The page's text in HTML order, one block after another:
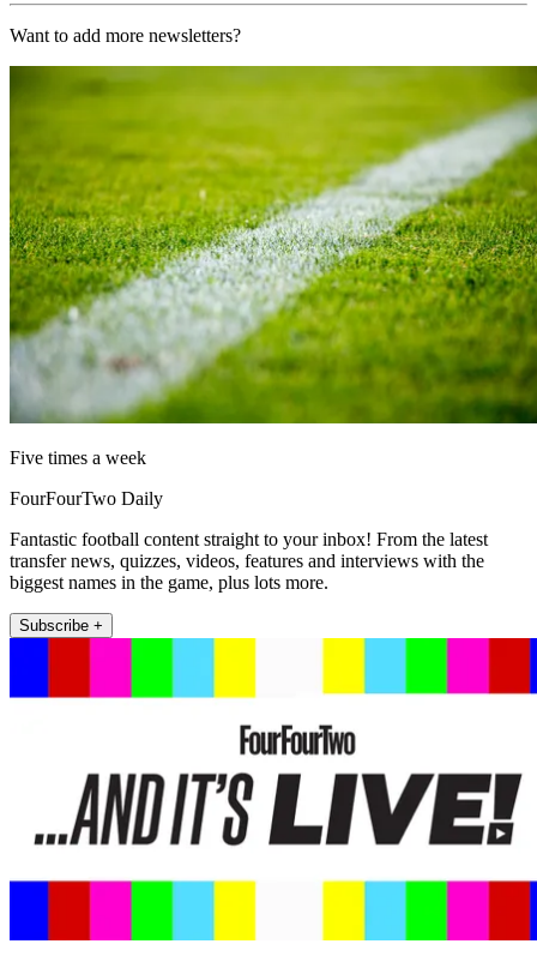
Want to add more newsletters?
Five times a week
FourFourTwo Daily
Fantastic football content straight to your inbox! From the latest
transfer news, quizzes, videos, features and interviews with the
biggest names in the game, plus lots more.
Subscribe +